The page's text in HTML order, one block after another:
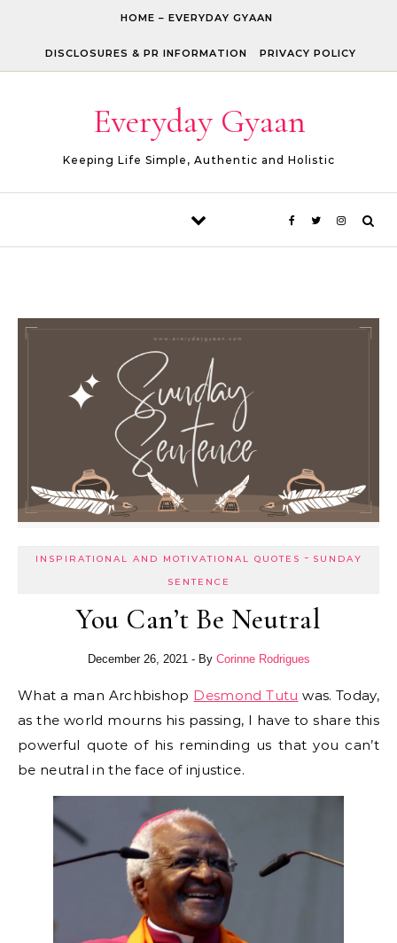
HOME – EVERYDAY GYAAN
DISCLOSURES & PR INFORMATION PRIVACY POLICY
Everyday Gyaan
Keeping Life Simple, Authentic and Holistic
INSPIRATIONAL AND MOTIVATIONAL QUOTES - SUNDAY
SENTENCE
You Can’t Be Neutral
December 26, 2021 - By Corinne Rodrigues
What a man Archbishop Desmond Tutu was. Today,
as the world mourns his passing, I have to share this
powerful quote of his reminding us that you can’t
be neutral in the face of injustice.